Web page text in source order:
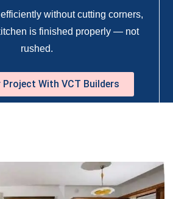
without cutting corners,
is finished properly — not
rushed.
With VCT Builders